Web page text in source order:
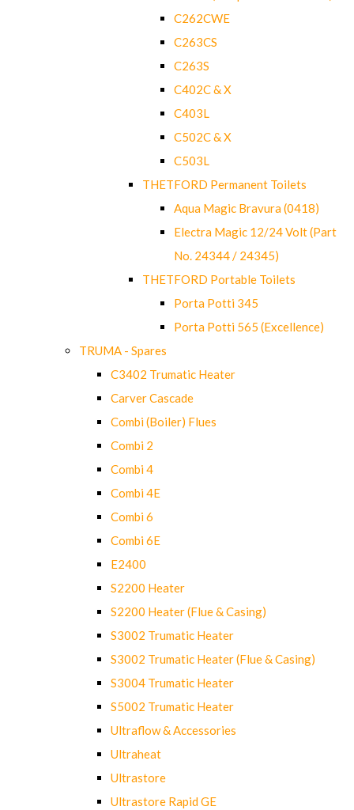
C262CWE
C263CS
C263S
C402C & X
C403L
C502C & X
C503L
THETFORD Permanent Toilets
Aqua Magic Bravura (0418)
Electra Magic 12/24 Volt (Part
No. 24344 / 24345)
THETFORD Portable Toilets
Porta Potti 345
Porta Potti 565 (Excellence)
TRUMA - Spares
C3402 Trumatic Heater
Carver Cascade
Combi (Boiler) Flues
Combi 2
Combi 4
Combi 4E
Combi 6
Combi 6E
E2400
S2200 Heater
S2200 Heater (Flue & Casing)
S3002 Trumatic Heater
S3002 Trumatic Heater (Flue & Casing)
S3004 Trumatic Heater
S5002 Trumatic Heater
Ultraflow & Accessories
Ultraheat
Ultrastore
Ultrastore Rapid GE